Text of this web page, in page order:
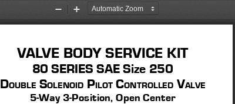
Zoom
Out
Zoom
In
VALVE BODY SERVICE KIT
80 SERIES SAE Size 250
Double SolenoiD Pilot ControlleD Val Ve
5-Way 3-Position, Open Center